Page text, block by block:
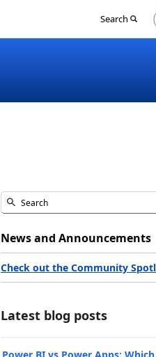
Search
in
News and Announcements
Check out the Community
Latest blog posts